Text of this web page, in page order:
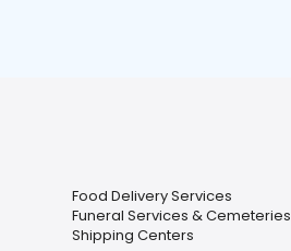
Food Delivery Services
Funeral Services & Cemeteries
Shipping Centers